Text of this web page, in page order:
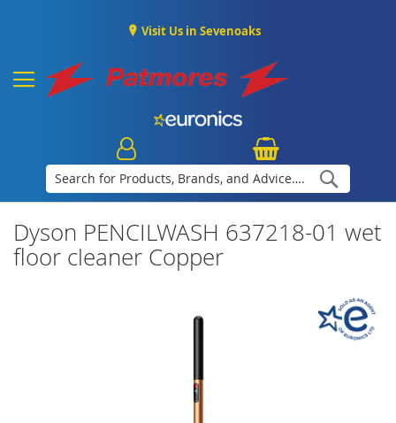
Visit Us in Sevenoaks
Dyson PENCILWASH 637218-01 wet
floor cleaner Copper